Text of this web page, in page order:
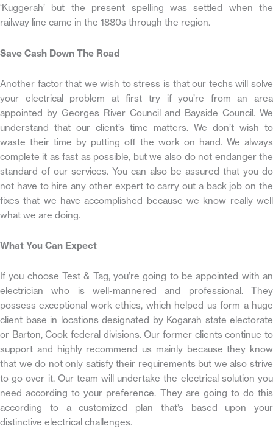
‘Kuggerah’ but the present spelling was settled when the
railway line came in the 1880s through the region.
Save Cash Down The Road
Another factor that we wish to stress is that our techs will solve
your electrical problem at first try if you’re from an area
appointed by Georges River Council and Bayside Council. We
understand that our client’s time matters. We don’t wish to
waste their time by putting off the work on hand. We always
complete it as fast as possible, but we also do not endanger the
standard of our services. You can also be assured that you do
not have to hire any other expert to carry out a back job on the
fixes that we have accomplished because we know really well
what we are doing.
What You Can Expect
If you choose Test & Tag, you’re going to be appointed with an
electrician who is well-mannered and professional. They
possess exceptional work ethics, which helped us form a huge
client base in locations designated by Kogarah state electorate
or Barton, Cook federal divisions. Our former clients continue to
support and highly recommend us mainly because they know
that we do not only satisfy their requirements but we also strive
to go over it. Our team will undertake the electrical solution you
need according to your preference. They are going to do this
according to a customized plan that’s based upon your
distinctive electrical challenges.